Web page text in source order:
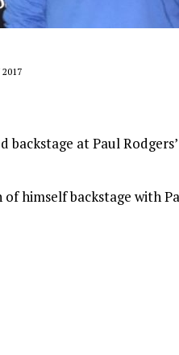
backstage at Paul
himself backstage with